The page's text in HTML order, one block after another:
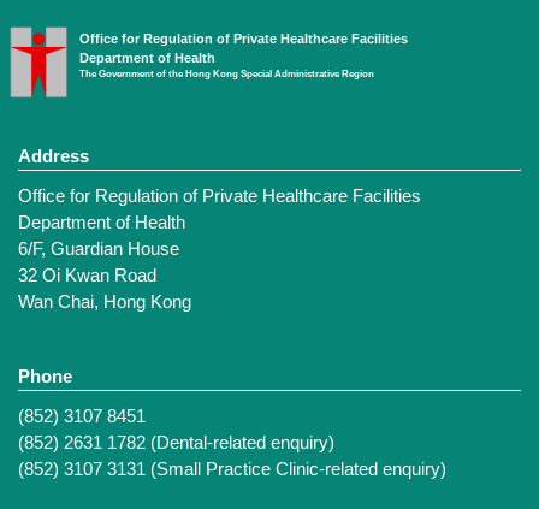
Office for Regulation of Private Healthcare Facilities
Department of Health
The Government of the Hong Kong Special Administrative Region
Address
Office for Regulation of Private Healthcare Facilities
Department of Health
6/F, Guardian House
32 Oi Kwan Road
Wan Chai, Hong Kong
Phone
(852) 3107 8451
(852) 2631 1782 (Dental-related enquiry)
(852) 3107 3131 (Small Practice Clinic-related enquiry)